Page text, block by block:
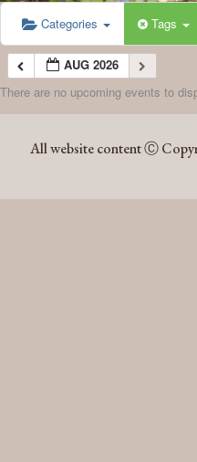
Categories Tags
AUG 2026
There are no upcoming events to
All website content Ⓒ